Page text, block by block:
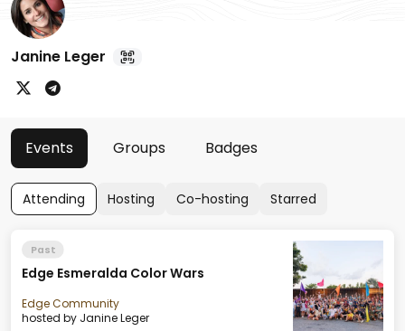
Janine Leger
Events Groups Badges
Attending Hosting Co-hosting Starred
Past
Edge Esmeralda Color Wars
Edge Community
hosted by Janine Leger